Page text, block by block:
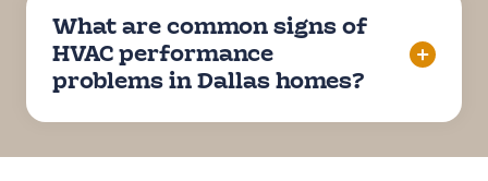
What are common signs of
HVAC performance
problems in Dallas homes?